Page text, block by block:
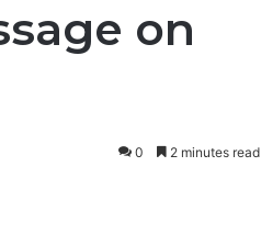
on
0 2 minutes read